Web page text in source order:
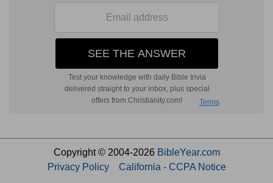
Copyright © 2004-2026 BibleYear.com
Privacy Policy
California - CCPA Notice